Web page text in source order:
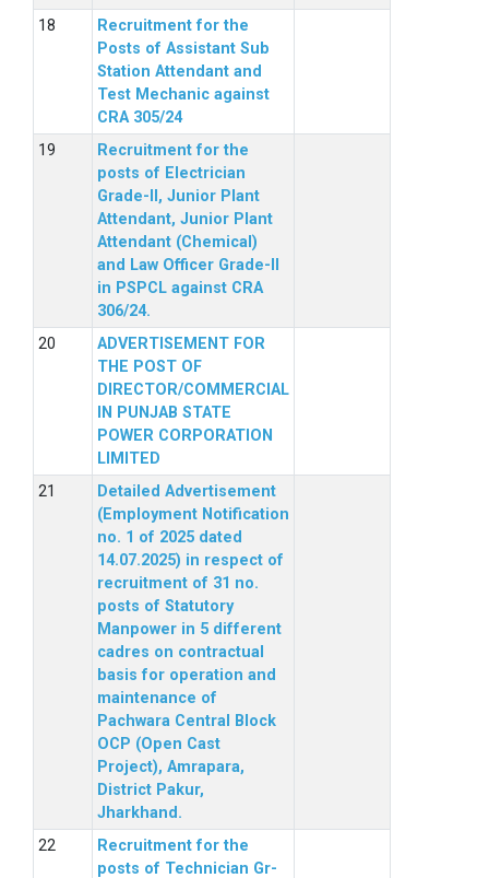
Recruitment for the
Posts of Assistant Sub
Station Attendant and
Test Mechanic against
CRA 305/24
Recruitment for the
posts of Electrician
Grade-II, Junior Plant
Attendant, Junior Plant
Attendant (Chemical)
and Law Officer Grade-II
in PSPCL against CRA
306/24.
ADVERTISEMENT FOR
THE POST OF
DIRECTOR/COMMERCIAL
IN PUNJAB STATE
POWER CORPORATION
LIMITED
Detailed Advertisement
(Employment Notification
no. 1 of 2025 dated
14.07.2025) in respect of
recruitment of 31 no.
posts of Statutory
Manpower in 5 different
cadres on contractual
basis for operation and
maintenance of
Pachwara Central Block
OCP (Open Cast
Project), Amrapara,
District Pakur,
Jharkhand.
Recruitment for the
posts of Technician Gr-